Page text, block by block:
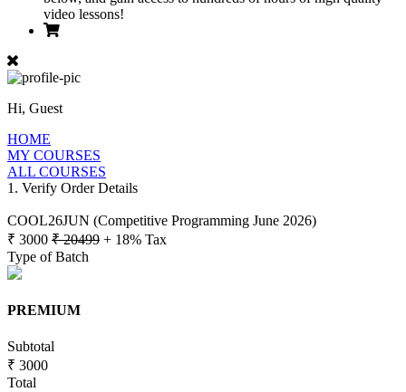
video lessons!
Hi, Guest
HOME
MY COURSES
ALL COURSES
1. Verify Order Details
COOL26JUN (Competitive Programming June 2026)
₹ 3000 ₹ 20499 + 18% Tax
Type of Batch
PREMIUM
Subtotal
₹ 3000
Total